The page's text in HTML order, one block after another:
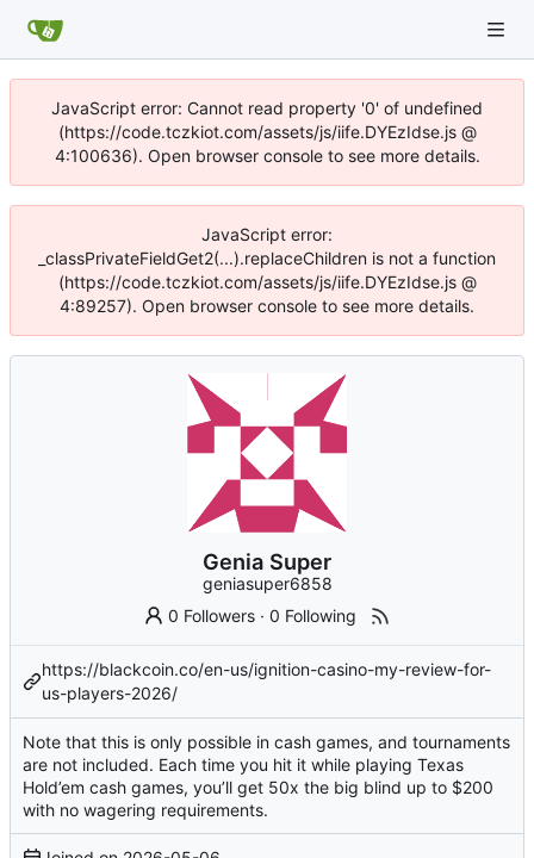
JavaScript error: Cannot read property '0' of undefined
(https://code.tczkiot.com/assets/js/iife.DYEzIdse.js @
4:100636). Open browser console to see more details.
JavaScript error:
_classPrivateFieldGet2(...).replaceChildren is not a function
(https://code.tczkiot.com/assets/js/iife.DYEzIdse.js @
4:89257). Open browser console to see more details.
Genia Super
geniasuper6858
0 Followers ·0 Following
https://blackcoin.co/en-us/ignition-casino-my-review-for-
us-players-2026/
Note that this is only possible in cash games, and tournaments
are not included. Each time you hit it while playing Texas
Hold’em cash games, you’ll get 50x the big blind up to $200
with no wagering requirements.